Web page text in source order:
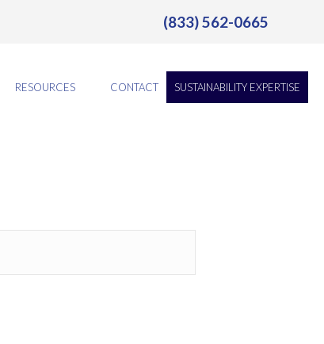
(833) 562-0665
RESOURCES CONTACT SUSTAINABILITY EXPERTISE